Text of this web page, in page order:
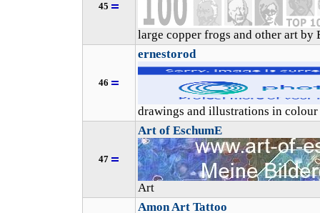
45
large copper frogs and other art by
46
ernestorod
drawings and illustrations in
47
Art of EschumE
Art
Amon Art Tattoo